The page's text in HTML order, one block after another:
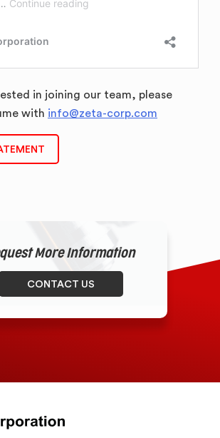
in joining our team, please
with info@zeta-corp.com
More Information
CONTACT US